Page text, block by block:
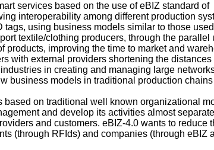
services based on the use of eBIZ standard of
interoperability among different production
using business models similar to those
textile/clothing producers, through the parallel
improving the time to market and
with external providers shortening the distances
in creating and managing large
business models in traditional production chains
based on traditional well known organizational
and develop its activities almost
and customers. eBIZ-4.0 wants to reduce
(through RFIds) and companies (through eBIZ